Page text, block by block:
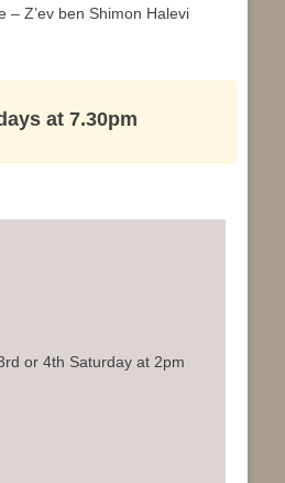
– Z’ev ben Shimon Halevi
at 7.30pm
or 4th Saturday at 2pm